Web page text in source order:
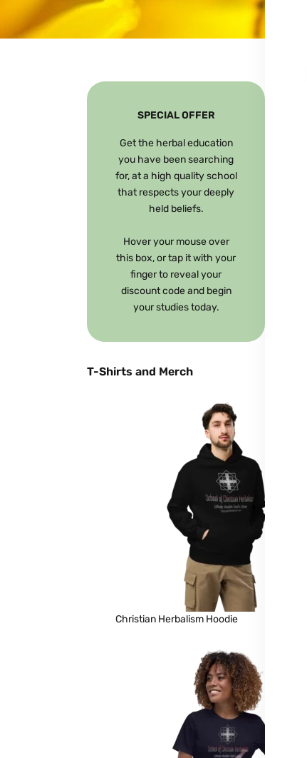
SPECIAL OFFER
Get the herbal education
you have been searching
for, at a high quality school
that respects your deeply
held beliefs.
Hover your mouse over
this box, or tap it with your
finger to reveal your
discount code and begin
your studies today.
T-Shirts and Merch
Christian Herbalism Hoodie